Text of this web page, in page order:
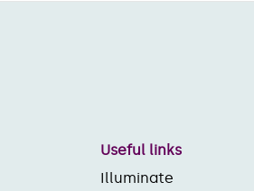
Useful links
Illuminate